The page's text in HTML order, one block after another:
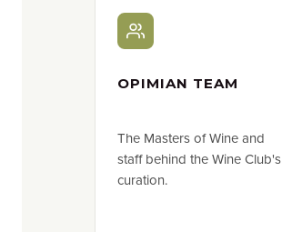
OPIMIAN TEAM
The Masters of Wine and
staff behind the Wine Club's
curation.